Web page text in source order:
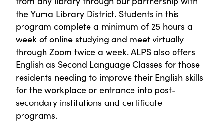
the Yuma Library District. Students in this
program complete a minimum of 25 hours a
week of online studying and meet virtually
through Zoom twice a week. ALPS also offers
English as Second Language Classes for those
residents needing to improve their English skills
for the workplace or entrance into post-
secondary institutions and certificate
programs.